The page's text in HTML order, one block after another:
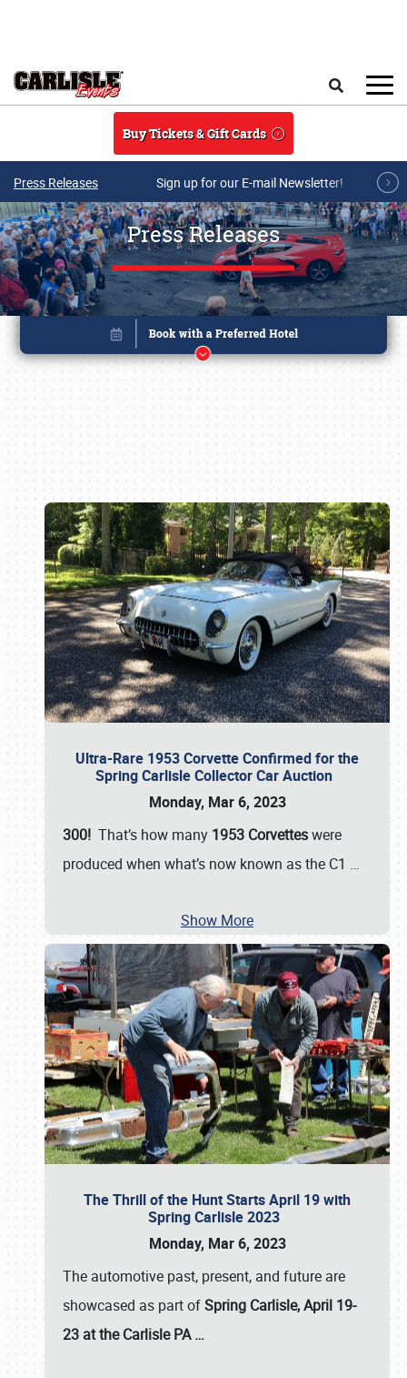
Buy Tickets & Gift Cards
Press Releases Sign up for our E-mail Newsletter!
Press Releases
Ultra-Rare 1953 Corvette Confirmed for the
Spring Carlisle Collector Car Auction
Monday, Mar 6, 2023
300! That’s how many 1953 Corvetteswere
produced when what’s now known as the C1 …
Show More
The Thrill of the Hunt Starts April 19 with
Spring Carlisle 2023
Monday, Mar 6, 2023
The automotive past, present, and future are
showcased as part ofSpring Carlisle, April 19-
23 at the Carlisle PA…
Book online or call (800) 216-1876